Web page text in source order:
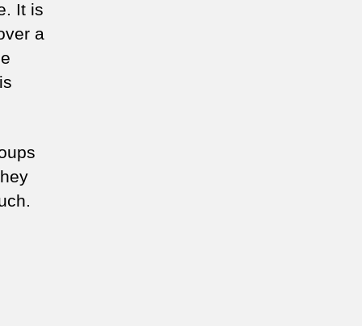
It is
a